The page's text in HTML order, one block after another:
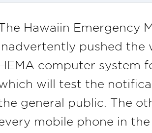
Hawaiin Emergency
pushed the
computer system
will test the
general public. The
mobile phone in